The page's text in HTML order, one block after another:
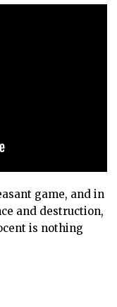
game, and in
and destruction,
is nothing